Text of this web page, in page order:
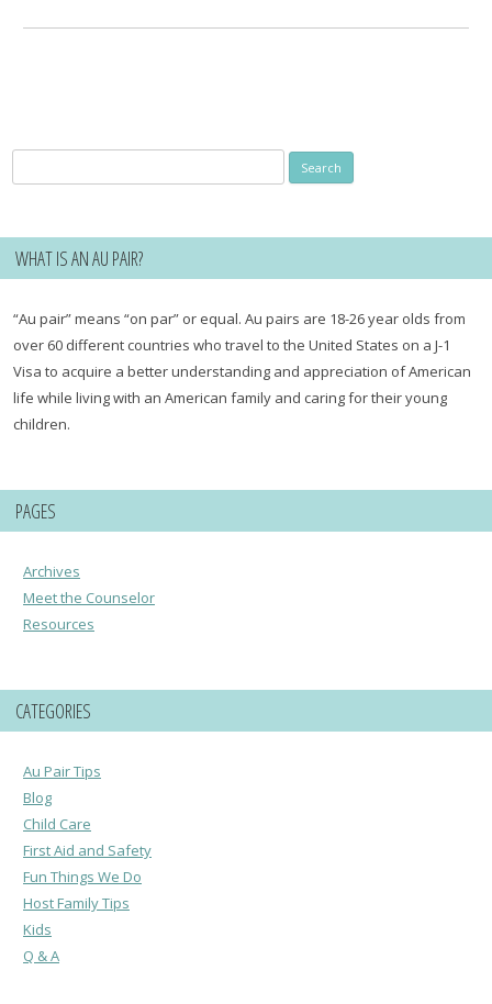
for:
WHAT IS AN AU PAIR?
“Au pair” means “on par” or equal. Au pairs are 18-26 year olds from
over 60 different countries who travel to the United States on a J-1
Visa to acquire a better understanding and appreciation of American
life while living with an American family and caring for their young
children.
PAGES
Archives
Meet the Counselor
Resources
CATEGORIES
Au Pair Tips
Blog
Child Care
First Aid and Safety
Fun Things We Do
Host Family Tips
Kids
Q & A